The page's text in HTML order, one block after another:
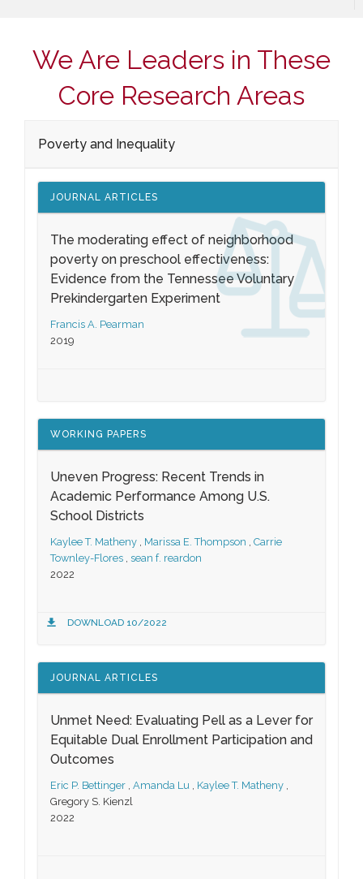
We Are Leaders in These
Core Research Areas
Poverty and Inequality
JOURNAL ARTICLES
The moderating effect of neighborhood
poverty on preschool effectiveness:
Evidence from the Tennessee Voluntary
Prekindergarten Experiment
Francis A. Pearman
2019
WORKING PAPERS
Uneven Progress: Recent Trends in
Academic Performance Among U.S.
School Districts
Kaylee T. Matheny , Marissa E. Thompson , Carrie
Townley-Flores , sean f. reardon
2022
DOWNLOAD 10/2022
JOURNAL ARTICLES
Unmet Need: Evaluating Pell as a Lever for
Equitable Dual Enrollment Participation and
Outcomes
Eric P. Bettinger , Amanda Lu , Kaylee T. Matheny ,
Gregory S. Kienzl
2022